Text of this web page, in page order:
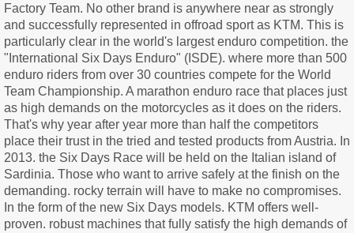
Factory Team. No other brand is anywhere near as strongly
and successfully represented in offroad sport as KTM. This is
particularly clear in the world's largest enduro competition. the
"International Six Days Enduro" (ISDE). where more than 500
enduro riders from over 30 countries compete for the World
Team Championship. A marathon enduro race that places just
as high demands on the motorcycles as it does on the riders.
That's why year after year more than half the competitors
place their trust in the tried and tested products from Austria. In
2013. the Six Days Race will be held on the Italian island of
Sardinia. Those who want to arrive safely at the finish on the
demanding. rocky terrain will have to make no compromises.
In the form of the new Six Days models. KTM offers well-
proven. robust machines that fully satisfy the high demands of